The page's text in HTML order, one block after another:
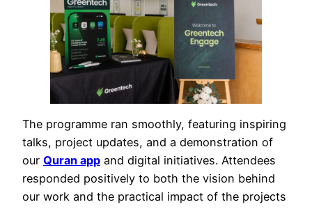
The programme ran smoothly, featuring inspiring
talks, project updates, and a demonstration of
our Quran app and digital initiatives. Attendees
responded positively to both the vision behind
our work and the practical impact of the projects